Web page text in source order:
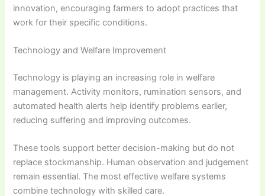
innovation, encouraging farmers to adopt practices that
work for their specific conditions.
Technology and Welfare Improvement
Technology is playing an increasing role in welfare
management. Activity monitors, rumination sensors, and
automated health alerts help identify problems earlier,
reducing suffering and improving outcomes.
These tools support better decision-making but do not
replace stockmanship. Human observation and judgement
remain essential. The most effective welfare systems
combine technology with skilled care.